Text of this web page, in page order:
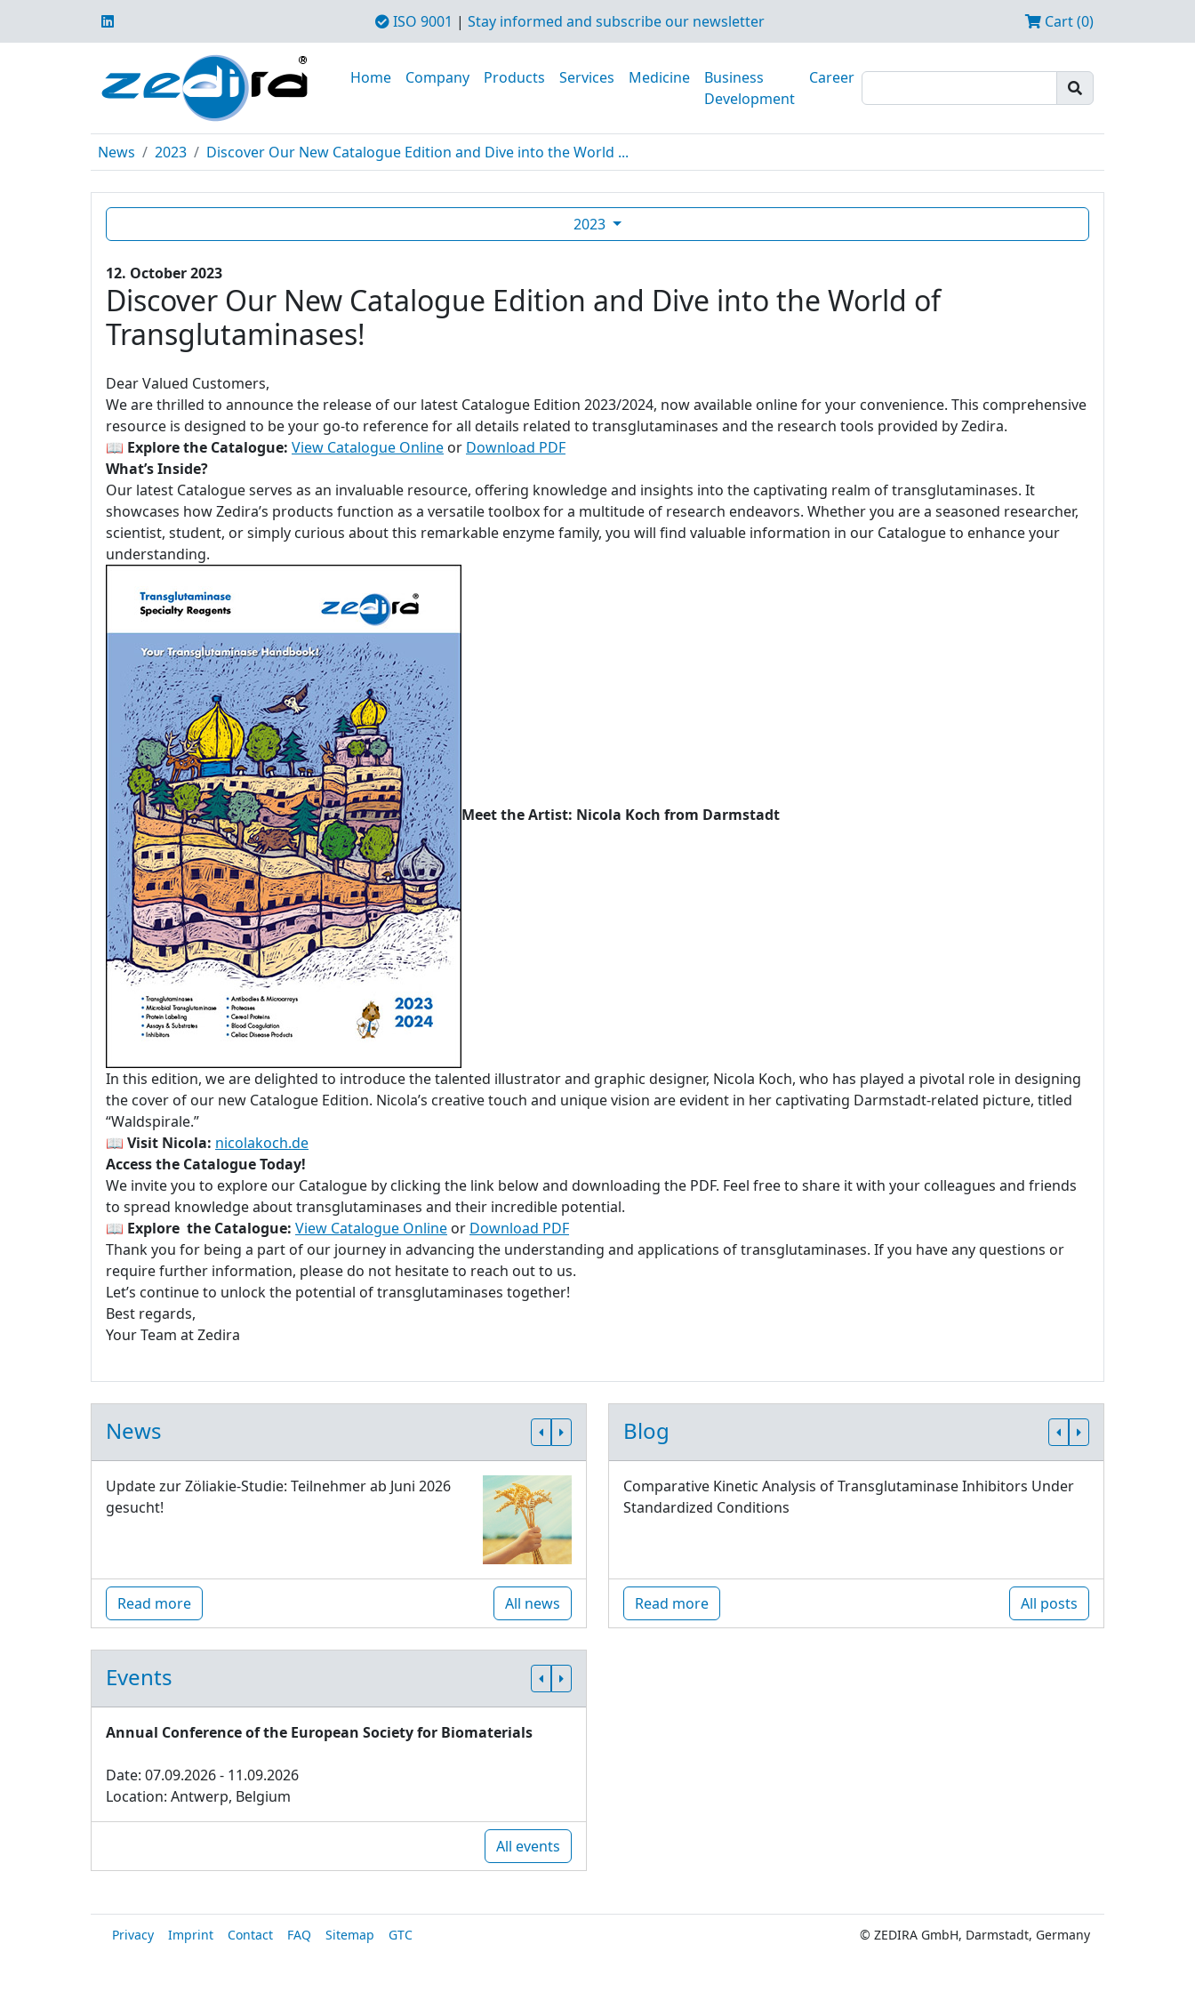
ISO 9001 | Stay informed and subscribe our newsletter Cart (0)
Home Company Products Services Medicine
Business
Development
Career
News 2023 Discover Our New Catalogue Edition and Dive into the World ...
2023
12. October 2023
Discover Our New Catalogue Edition and Dive into the World of
Transglutaminases!
Dear Valued Customers,
We are thrilled to announce the release of our latest Catalogue Edition 2023/2024, now available online for your convenience. This comprehensive
resource is designed to be your go-to reference for all details related to transglutaminases and the research tools provided by Zedira.
📖 Explore the Catalogue: View Catalogue Online or Download PDF
What’s Inside?
Our latest Catalogue serves as an invaluable resource, offering knowledge and insights into the captivating realm of transglutaminases. It
showcases how Zedira’s products function as a versatile toolbox for a multitude of research endeavors. Whether you are a seasoned researcher,
scientist, student, or simply curious about this remarkable enzyme family, you will find valuable information in our Catalogue to enhance your
understanding.
Meet the Artist: Nicola Koch from Darmstadt
In this edition, we are delighted to introduce the talented illustrator and graphic designer, Nicola Koch, who has played a pivotal role in designing
the cover of our new Catalogue Edition. Nicola’s creative touch and unique vision are evident in her captivating Darmstadt-related picture, titled
“Waldspirale.”
📖 Visit Nicola: nicolakoch.de
Access the Catalogue Today!
We invite you to explore our Catalogue by clicking the link below and downloading the PDF. Feel free to share it with your colleagues and friends
to spread knowledge about transglutaminases and their incredible potential.
📖 Explore the Catalogue: View Catalogue Online or Download PDF
Thank you for being a part of our journey in advancing the understanding and applications of transglutaminases. If you have any questions or
require further information, please do not hesitate to reach out to us.
Let’s continue to unlock the potential of transglutaminases together!
Best regards,
Your Team at Zedira
News
Update zur Zöliakie-Studie: Teilnehmer ab Juni 2026
gesucht!
Read more All news
Blog
Comparative Kinetic Analysis of Transglutaminase Inhibitors Under
Standardized Conditions
Read more All posts
Events
Annual Conference of the European Society for Biomaterials
Date: 07.09.2026 - 11.09.2026
Location: Antwerp, Belgium
All events
Privacy Imprint Contact FAQ Sitemap GTC © ZEDIRA GmbH, Darmstadt, Germany